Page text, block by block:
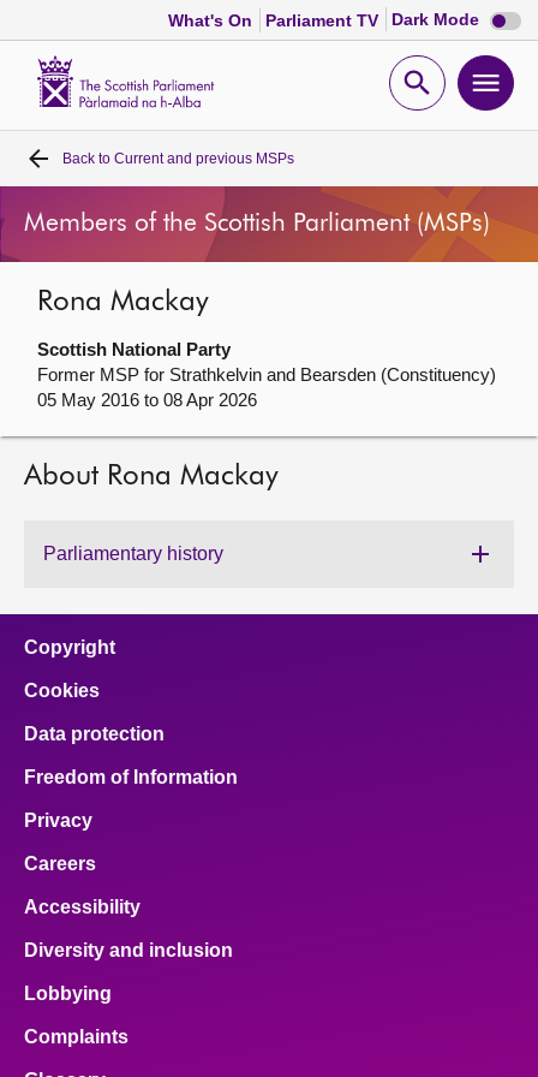
What's On Parliament TV Dark Mode Dark
mode
Open
Home
Bills and laws
MSPs
Chamber and committees
Get involved
Contact us
Back to Current and previous MSPs
Members of the Scottish Parliament (MSPs)
Rona Mackay
Scottish National Party
Former MSP for Strathkelvin and Bearsden (Constituency)
05 May 2016 to 08 Apr 2026
About Rona Mackay
Parliamentary history
Copyright
Cookies
Data protection
Freedom of Information
Privacy
Careers
Accessibility
Diversity and inclusion
Lobbying
Complaints